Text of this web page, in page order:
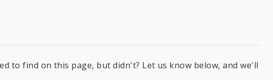
to find on this page, but didn't? Let us know below, and we'll